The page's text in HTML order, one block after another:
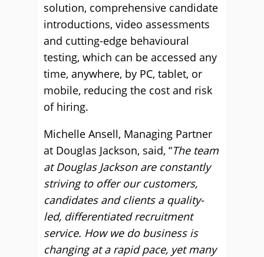
solution, comprehensive candidate
introductions, video assessments
and cutting-edge behavioural
testing, which can be accessed any
time, anywhere, by PC, tablet, or
mobile, reducing the cost and risk
of hiring.
Michelle Ansell, Managing Partner
at Douglas Jackson, said, “The team
at Douglas Jackson are constantly
striving to offer our customers,
candidates and clients a quality-
led, differentiated recruitment
service. How we do business is
changing at a rapid pace, yet many